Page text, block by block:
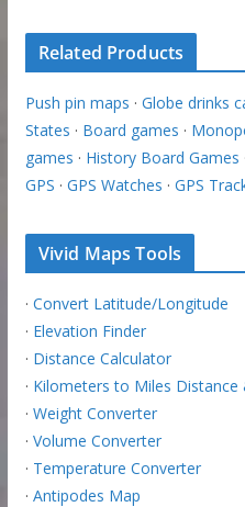
Related Products
Push pin maps · Globe drinks
States · Board games ·
games · History Board Games
GPS · GPS Watches · GPS
Vivid Maps Tools
· Convert Latitude/Longitude
· Elevation Finder
· Distance Calculator
· Kilometers to Miles Distance
· Weight Converter
· Volume Converter
· Temperature Converter
· Antipodes Map